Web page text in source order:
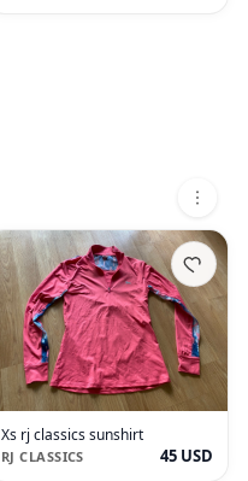
Xs rj classics sunshirt
RJ CLASSICS 45 USD